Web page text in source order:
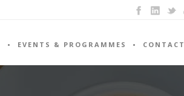
EVENTS & PROGRAMMES CONTACT